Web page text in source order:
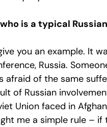
is a typical
you an example. It
Russia.
afraid of the same
of Russian
Union faced in
me a simple rule – if